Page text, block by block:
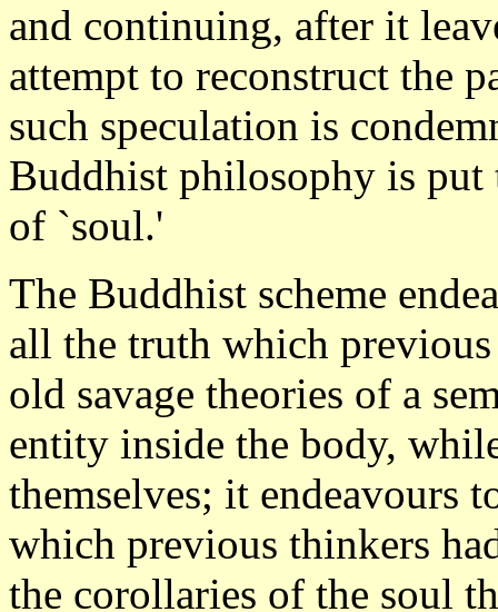
and continuing, after it
attempt to reconstruct the
such speculation is
Buddhist philosophy is
of `soul.'
The Buddhist scheme
all the truth which
old savage theories of a
entity inside the body,
themselves; it endeavours
which previous thinkers
the corollaries of the soul